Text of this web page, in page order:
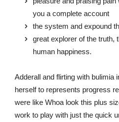
you a complete account
the system and expound
great explorer of the truth,
human happiness.
Adderall and flirting with bulimia
herself to represents progress
were like Whoa look this plus
work to play with just the quick